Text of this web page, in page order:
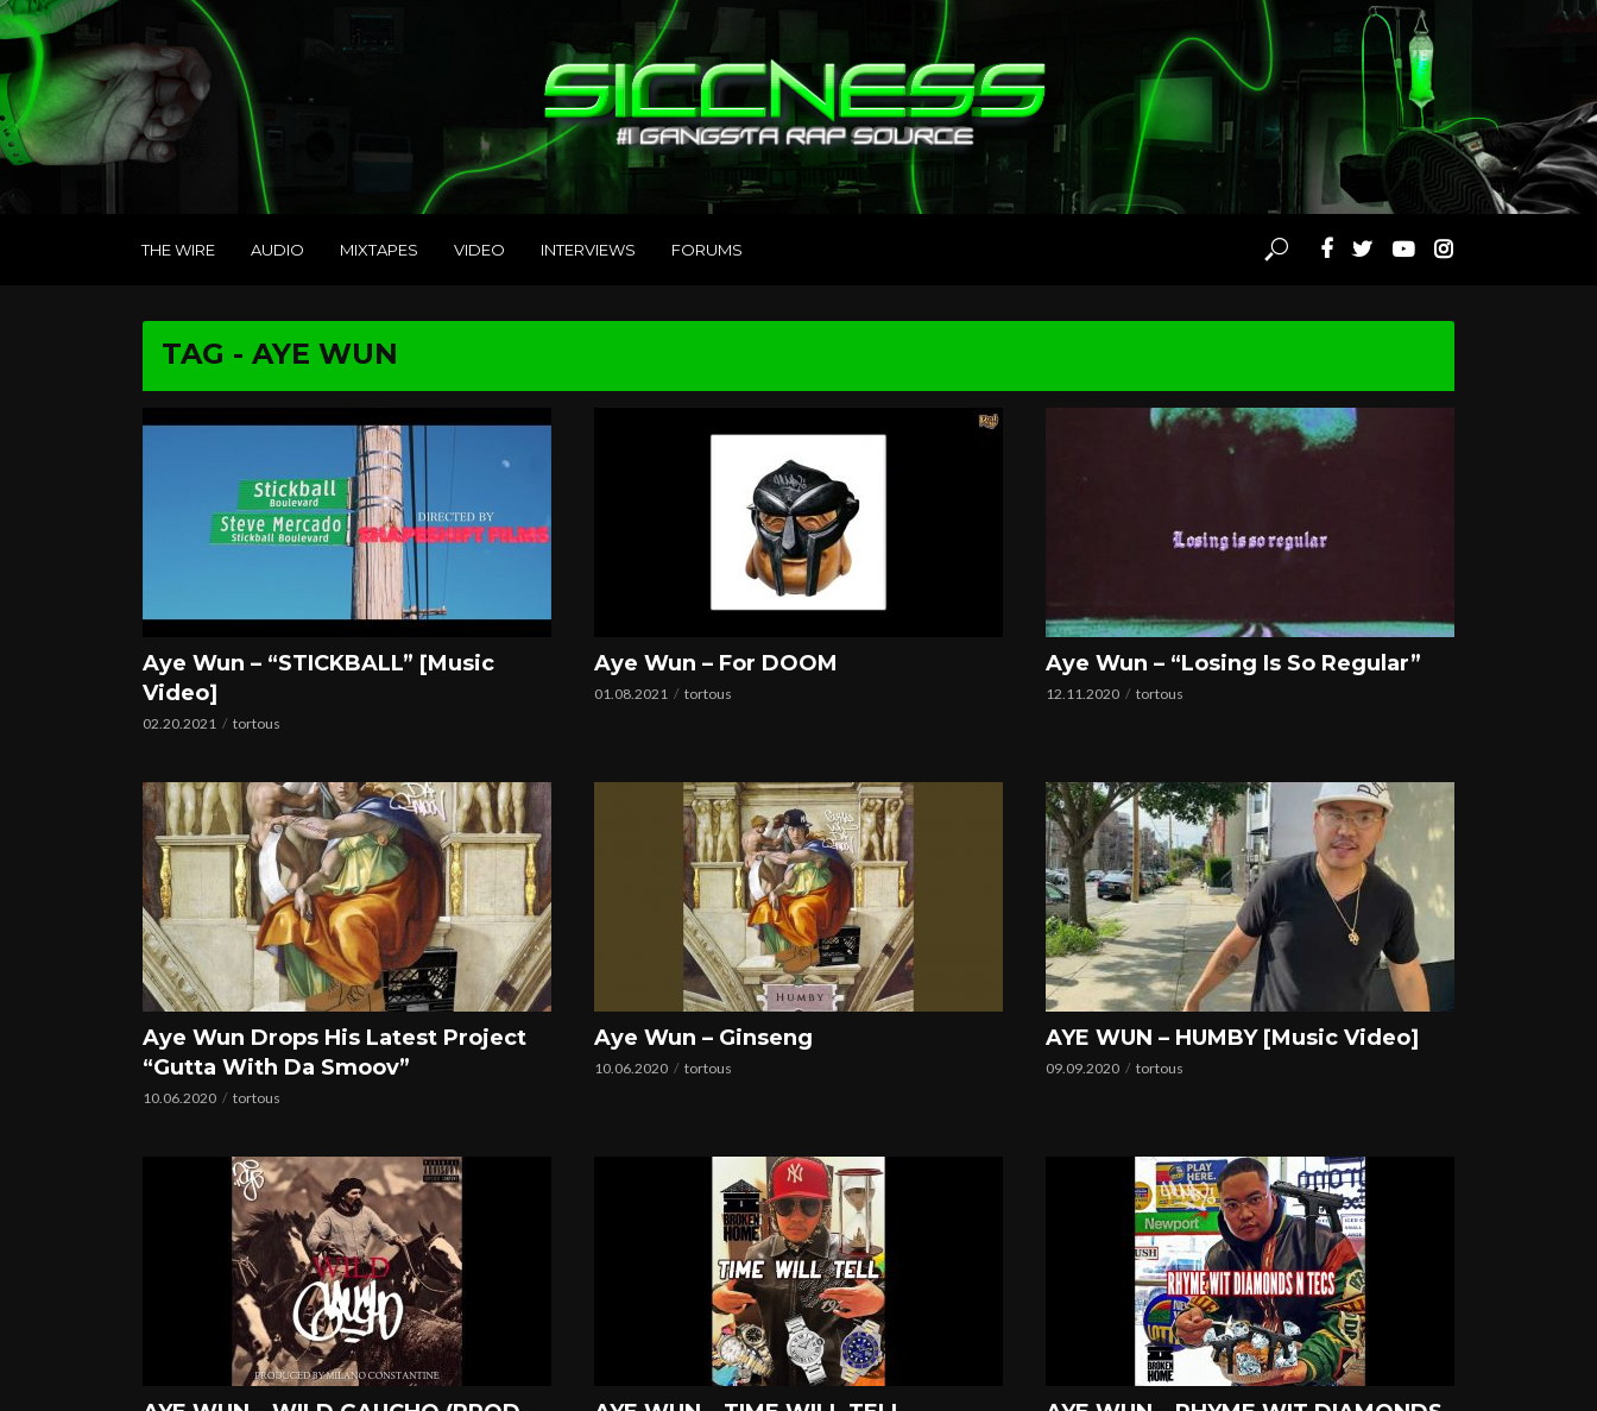
THE WIRE AUDIO MIXTAPES VIDEO INTERVIEWS FORUMS
TAG - AYE WUN
Aye Wun – “STICKBALL” [Music
Video]
02.20.2021 tortous
Aye Wun – For DOOM
01.08.2021 tortous
Aye Wun – “Losing Is So Regular”
12.11.2020 tortous
Aye Wun Drops His Latest Project
“Gutta With Da Smoov”
10.06.2020 tortous
Aye Wun – Ginseng
10.06.2020 tortous
AYE WUN – HUMBY [Music Video]
09.09.2020 tortous